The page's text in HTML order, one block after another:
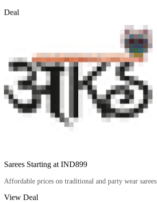
Deal
Sarees Starting at IND899
Affordable prices on traditional and party wear sarees.
View Deal